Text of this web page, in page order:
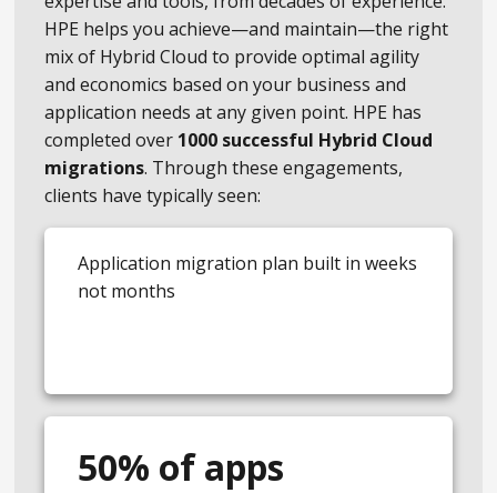
HPE helps you achieve—and maintain—the right
mix of Hybrid Cloud to provide optimal agility
and economics based on your business and
application needs at any given point. HPE has
completed over 1000 successful Hybrid Cloud
migrations. Through these engagements,
clients have typically seen:
Application migration plan built in weeks
not months
50% of apps